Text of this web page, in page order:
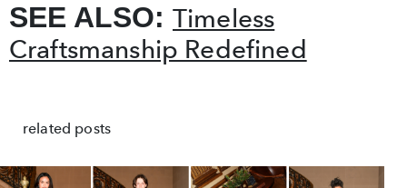
SEE ALSO: Timeless
Craftsmanship Redefined
related posts